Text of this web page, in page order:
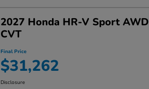
2027 Honda HR-V Sport AWD
CVT
Final Price
$31,262
Disclosure